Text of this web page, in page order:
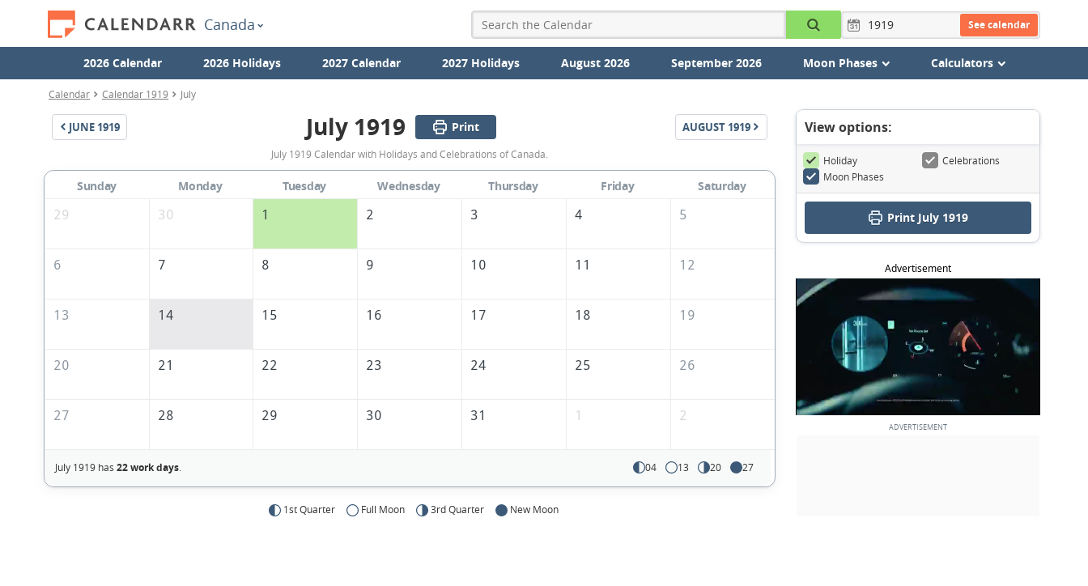
Canada See calendar
2026 Calendar 2026 Holidays 2027 Calendar 2027 Holidays August 2026 September 2026 Moon Phases Calculators
Calendar Calendar 1919 July
JUNE 1919
July
1919
Calendar
Canada
July 1919 Print AUGUST 1919
July 1919 Calendar with Holidays and Celebrations of Canada.
Sunday Monday Tuesday Wednesday Thursday Friday
Saturday
29
30 1 2 3 4 5
6 7 8 9 10 11 12
13 14 15 16 17 18 19
20 21 22 23 24 25 26
27 28 29 30 31 1 2
July 1919 has 22 work days. 04 13 20 27
1st Quarter Full Moon 3rd Quarter New Moon
View options:
Holiday
Celebrations
Moon Phases
Print July 1919
Advertisement